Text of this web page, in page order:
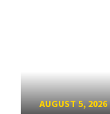
AUGUST 5, 2026